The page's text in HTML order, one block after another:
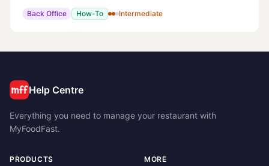
customer engagement. > Note: This can be a powerful
tool to encourage customers to order directly with yo
Back Office How-To Intermediate
Help Centre
Everything you need to manage your restaurant with
MyFoodFast.
PRODUCTS MORE